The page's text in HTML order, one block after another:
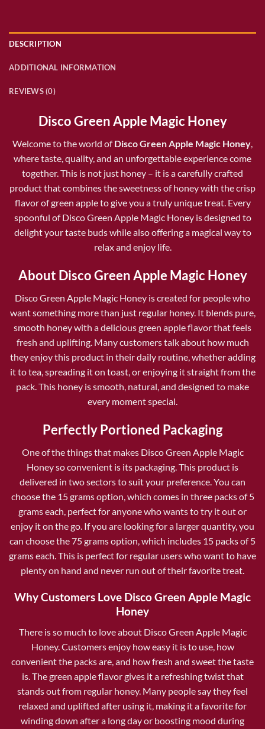
DESCRIPTION
ADDITIONAL INFORMATION
REVIEWS (0)
Disco Green Apple Magic Honey
Welcome to the world ofDisco Green Apple Magic Honey,
where taste, quality, and an unforgettable experience come
together. This is not just honey – it is a carefully crafted
product that combines the sweetness of honey with the crisp
flavor of green apple to give you a truly unique treat. Every
spoonful of Disco Green Apple Magic Honey is designed to
delight your taste buds while also offering a magical way to
relax and enjoy life.
About Disco Green Apple Magic Honey
Disco Green Apple Magic Honey is created for people who
want something more than just regular honey. It blends pure,
smooth honey with a delicious green apple flavor that feels
fresh and uplifting. Many customers talk about how much
they enjoy this product in their daily routine, whether adding
it to tea, spreading it on toast, or enjoying it straight from the
pack. This honey is smooth, natural, and designed to make
every moment special.
Perfectly Portioned Packaging
One of the things that makes Disco Green Apple Magic
Honey so convenient is its packaging. This product is
delivered in two sectors to suit your preference. You can
choose the 15 grams option, which comes in three packs of 5
grams each, perfect for anyone who wants to try it out or
enjoy it on the go. If you are looking for a larger quantity, you
can choose the 75 grams option, which includes 15 packs of 5
grams each. This is perfect for regular users who want to have
plenty on hand and never run out of their favorite treat.
Why Customers Love Disco Green Apple Magic
Honey
There is so much to love about Disco Green Apple Magic
Honey. Customers enjoy how easy it is to use, how
convenient the packs are, and how fresh and sweet the taste
is. The green apple flavor gives it a refreshing twist that
stands out from regular honey. Many people say they feel
relaxed and uplifted after using it, making it a favorite for
winding down after a long day or boosting mood during